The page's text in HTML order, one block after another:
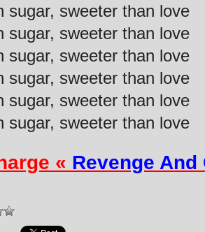
sugar, sweeter than love
sugar, sweeter than love
sugar, sweeter than love
sugar, sweeter than love
sugar, sweeter than love
sugar, sweeter than love
« Revenge And